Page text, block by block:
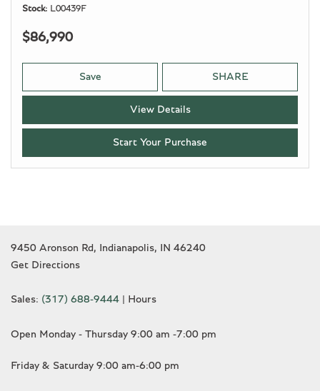
Stock
L00439F
$86,990
Save SHARE
View Details
Start Your Purchase
9450 Aronson Rd, Indianapolis, IN 46240
Get Directions
Sales: (317) 688-9444 Hours
Open Monday - Thursday 9:00 am -7:00 pm
Friday & Saturday 9:00 am-6:00 pm